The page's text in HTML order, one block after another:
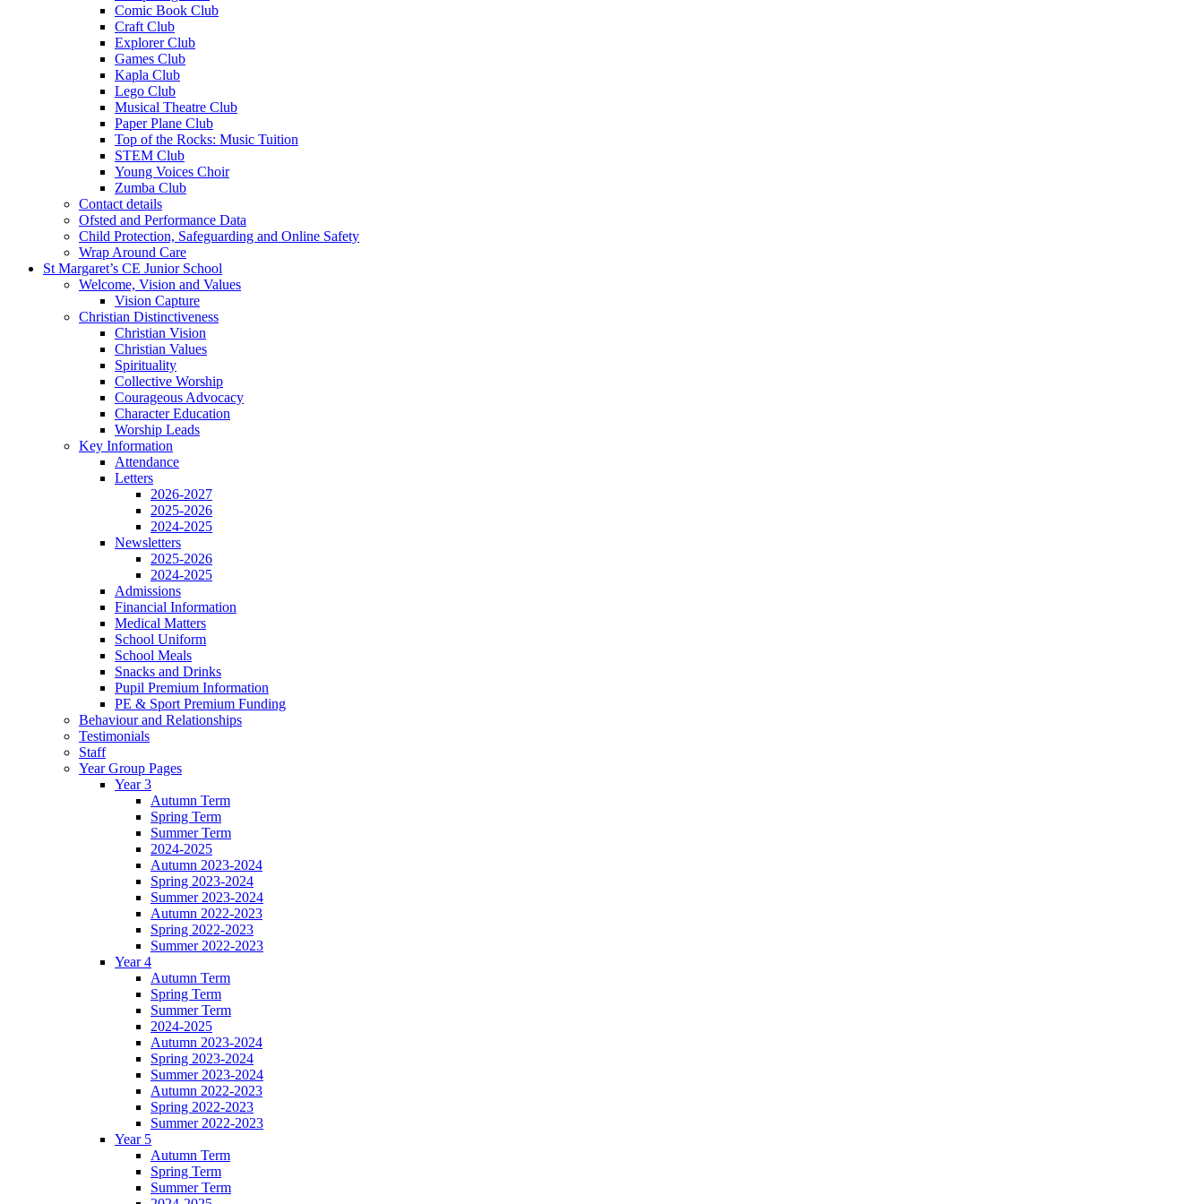
Comic Book Club
Craft Club
Explorer Club
Games Club
Kapla Club
Lego Club
Musical Theatre Club
Paper Plane Club
Top of the Rocks: Music Tuition
STEM Club
Young Voices Choir
Zumba Club
Contact details
Ofsted and Performance Data
Child Protection, Safeguarding and Online Safety
Wrap Around Care
St Margaret’s CE Junior School
Welcome, Vision and Values
Vision Capture
Christian Distinctiveness
Christian Vision
Christian Values
Spirituality
Collective Worship
Courageous Advocacy
Character Education
Worship Leads
Key Information
Attendance
Letters
2026-2027
2025-2026
2024-2025
Newsletters
2025-2026
2024-2025
Admissions
Financial Information
Medical Matters
School Uniform
School Meals
Snacks and Drinks
Pupil Premium Information
PE & Sport Premium Funding
Behaviour and Relationships
Testimonials
Staff
Year Group Pages
Year 3
Autumn Term
Spring Term
Summer Term
2024-2025
Autumn 2023-2024
Spring 2023-2024
Summer 2023-2024
Autumn 2022-2023
Spring 2022-2023
Summer 2022-2023
Year 4
Autumn Term
Spring Term
Summer Term
2024-2025
Autumn 2023-2024
Spring 2023-2024
Summer 2023-2024
Autumn 2022-2023
Spring 2022-2023
Summer 2022-2023
Year 5
Autumn Term
Spring Term
Summer Term